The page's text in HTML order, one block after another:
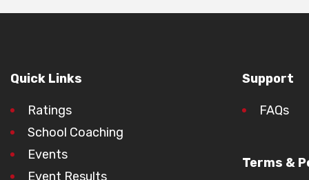
Quick Links
Ratings
School Coaching
Events
Event Results
Support
FAQs
Terms &